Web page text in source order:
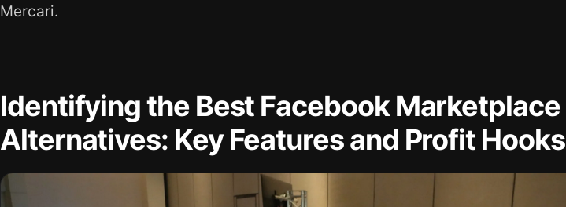
Mercari.
Identifying the Best Facebook Marketplace
Alternatives: Key Features and Profit Hooks